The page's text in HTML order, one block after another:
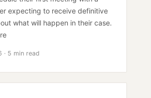
expecting to receive definitive
what will happen in their case.
· 5 min read